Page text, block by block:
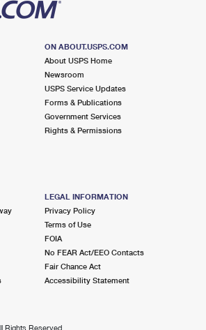
ON ABOUT.USPS.COM
About USPS Home
Newsroom
USPS Service Updates
Forms & Publications
Government Services
Rights & Permissions
LEGAL INFORMATION
Privacy Policy
Terms of Use
FOIA
No FEAR Act/EEO Contacts
Fair Chance Act
Accessibility Statement
Rights Reserved.